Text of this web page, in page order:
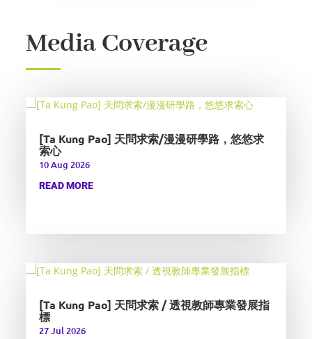
Media Coverage
[Ta Kung Pao] 天問求索/漫漫研學路，悠悠求
索心
10 Aug 2026
READ MORE
[Ta Kung Pao] 天問求索 / 透視教師專業發展指
標
27 Jul 2026